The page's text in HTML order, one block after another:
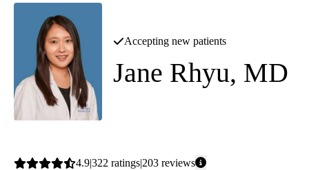
Accepting new patients
Jane Rhyu, MD
Average
4.9322 ratings 203 reviews